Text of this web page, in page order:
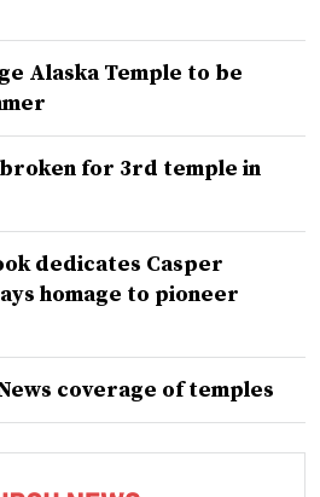
Alaska Temple to be
for 3rd temple in
dedicates Casper
homage to pioneer
coverage of temples